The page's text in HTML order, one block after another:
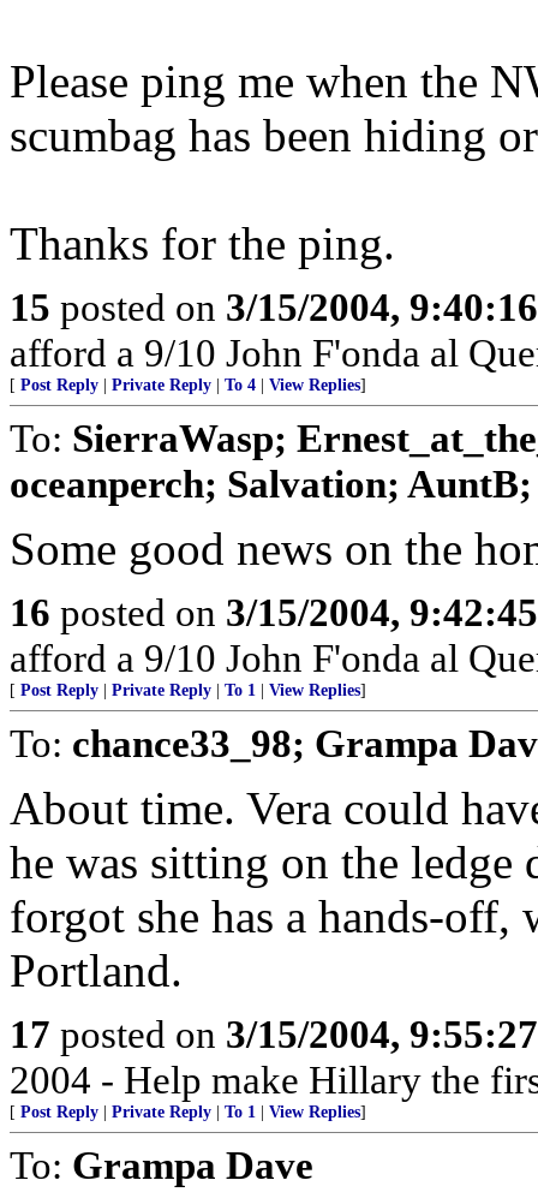
Please ping me when the
scumbag has been hiding
Thanks for the ping.
15 posted on 3/15/2004,
afford a 9/10 John F'onda al
[ Post Reply Private Reply To 4 View Replies]
To: SierraWasp;
oceanperch; Salvation;
Some good news on the
16 posted on 3/15/2004,
afford a 9/10 John F'onda al
[ Post Reply Private Reply To 1 View Replies]
To: chance33_98; Grampa
About time. Vera could
he was sitting on the
forgot she has a hands-
Portland.
17 posted on 3/15/2004,
2004 - Help make Hillary the
[ Post Reply Private Reply To 1 View Replies]
To: Grampa Dave